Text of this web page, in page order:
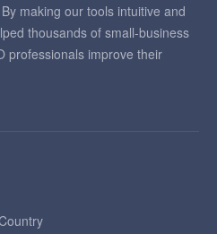
making our tools intuitive and
thousands of small-business
professionals improve their